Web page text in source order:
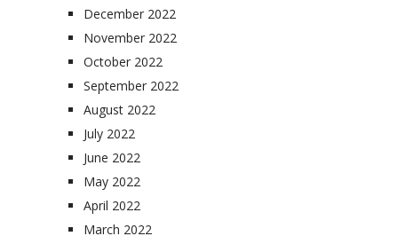
December 2022
November 2022
October 2022
September 2022
August 2022
July 2022
June 2022
May 2022
April 2022
March 2022